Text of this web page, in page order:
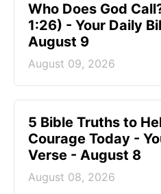
Who Does God
1:26) - Your Daily
August 9
August 09, 2026
5 Bible Truths to
Courage Today -
Verse - August 8
August 08, 2026